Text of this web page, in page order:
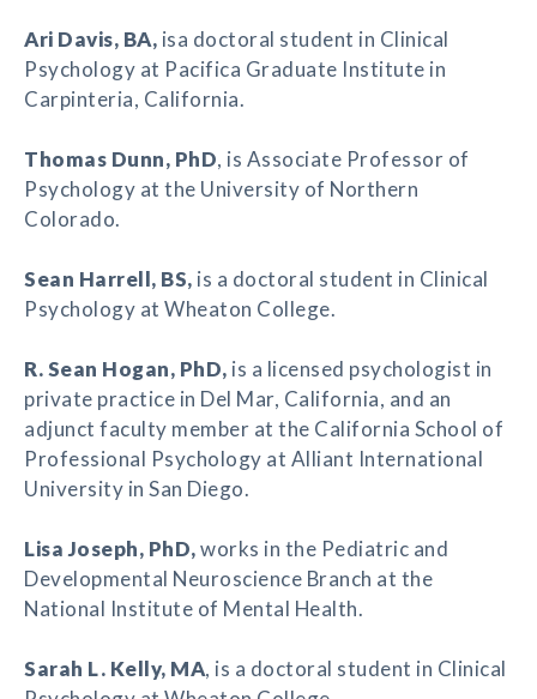
Ari Davis, BA, isa doctoral student in Clinical
Psychology at Pacifica Graduate Institute in
Carpinteria, California.
Thomas Dunn, PhD, is Associate Professor of
Psychology at the University of Northern
Colorado.
Sean Harrell, BS, is a doctoral student in Clinical
Psychology at Wheaton College.
R. Sean Hogan, PhD, is a licensed psychologist in
private practice in Del Mar, California, and an
adjunct faculty member at the California School of
Professional Psychology at Alliant International
University in San Diego.
Lisa Joseph, PhD,works in the Pediatric and
Developmental Neuroscience Branch at the
National Institute of Mental Health.
Sarah L. Kelly, MA, is a doctoral student in Clinical